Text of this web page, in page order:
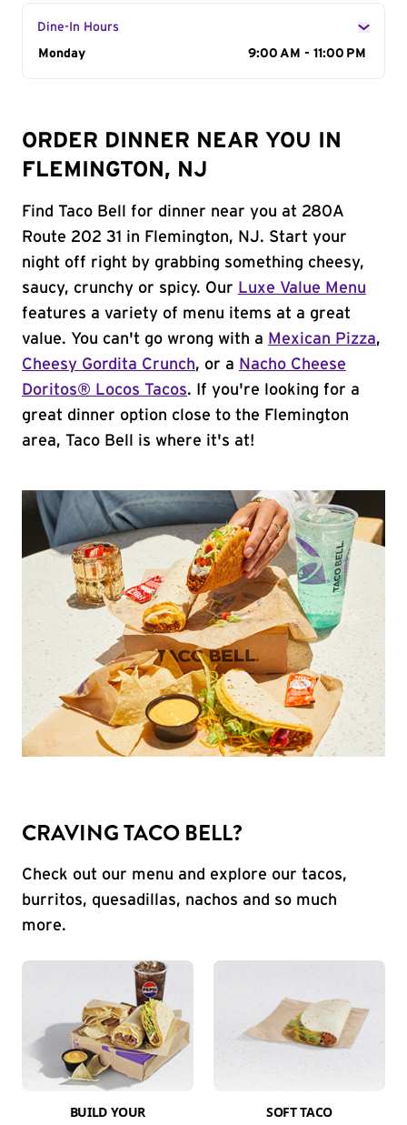
Dine-In Hours
Day of the Week
Monday 9:00 AM - 11:00 PM
ORDER DINNER NEAR YOU IN
FLEMINGTON, NJ
Find Taco Bell for dinner near you at 280A
Route 202 31 in Flemington, NJ. Start your
night off right by grabbing something cheesy,
saucy, crunchy or spicy. Our Luxe Value Menu
features a variety of menu items at a great
value. You can't go wrong with a Mexican Pizza,
Cheesy Gordita Crunch, or a Nacho Cheese
Doritos® Locos Tacos. If you're looking for a
great dinner option close to the Flemington
area, Taco Bell is where it's at!
CRAVING TACO BELL?
Check out our menu and explore our tacos,
burritos, quesadillas, nachos and so much
more.
BUILD YOUR
SOFT TACO